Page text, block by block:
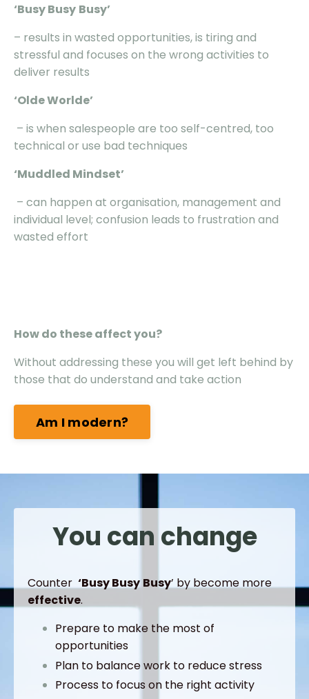
‘BusyBusy Busy’
– results in wasted opportunities, is tiring and
stressful and focuses on the wrong activities to
deliver results
‘OldeWorlde’
– is when salespeople are too self-centred, too
technical or use bad techniques
‘Muddled Mindset’
– can happen at organisation, management and
individual level; confusion leads to frustration and
wasted effort
How do these affect you?
Without addressing these you will get left behind by
those that do understand and take action
Am I modern?
You can change
Counter ‘BusyBusy Busy’ by become more
effective.
Prepare to make the most of
opportunities
Plan to balance work to reduce stress
Process to focus on the right activity